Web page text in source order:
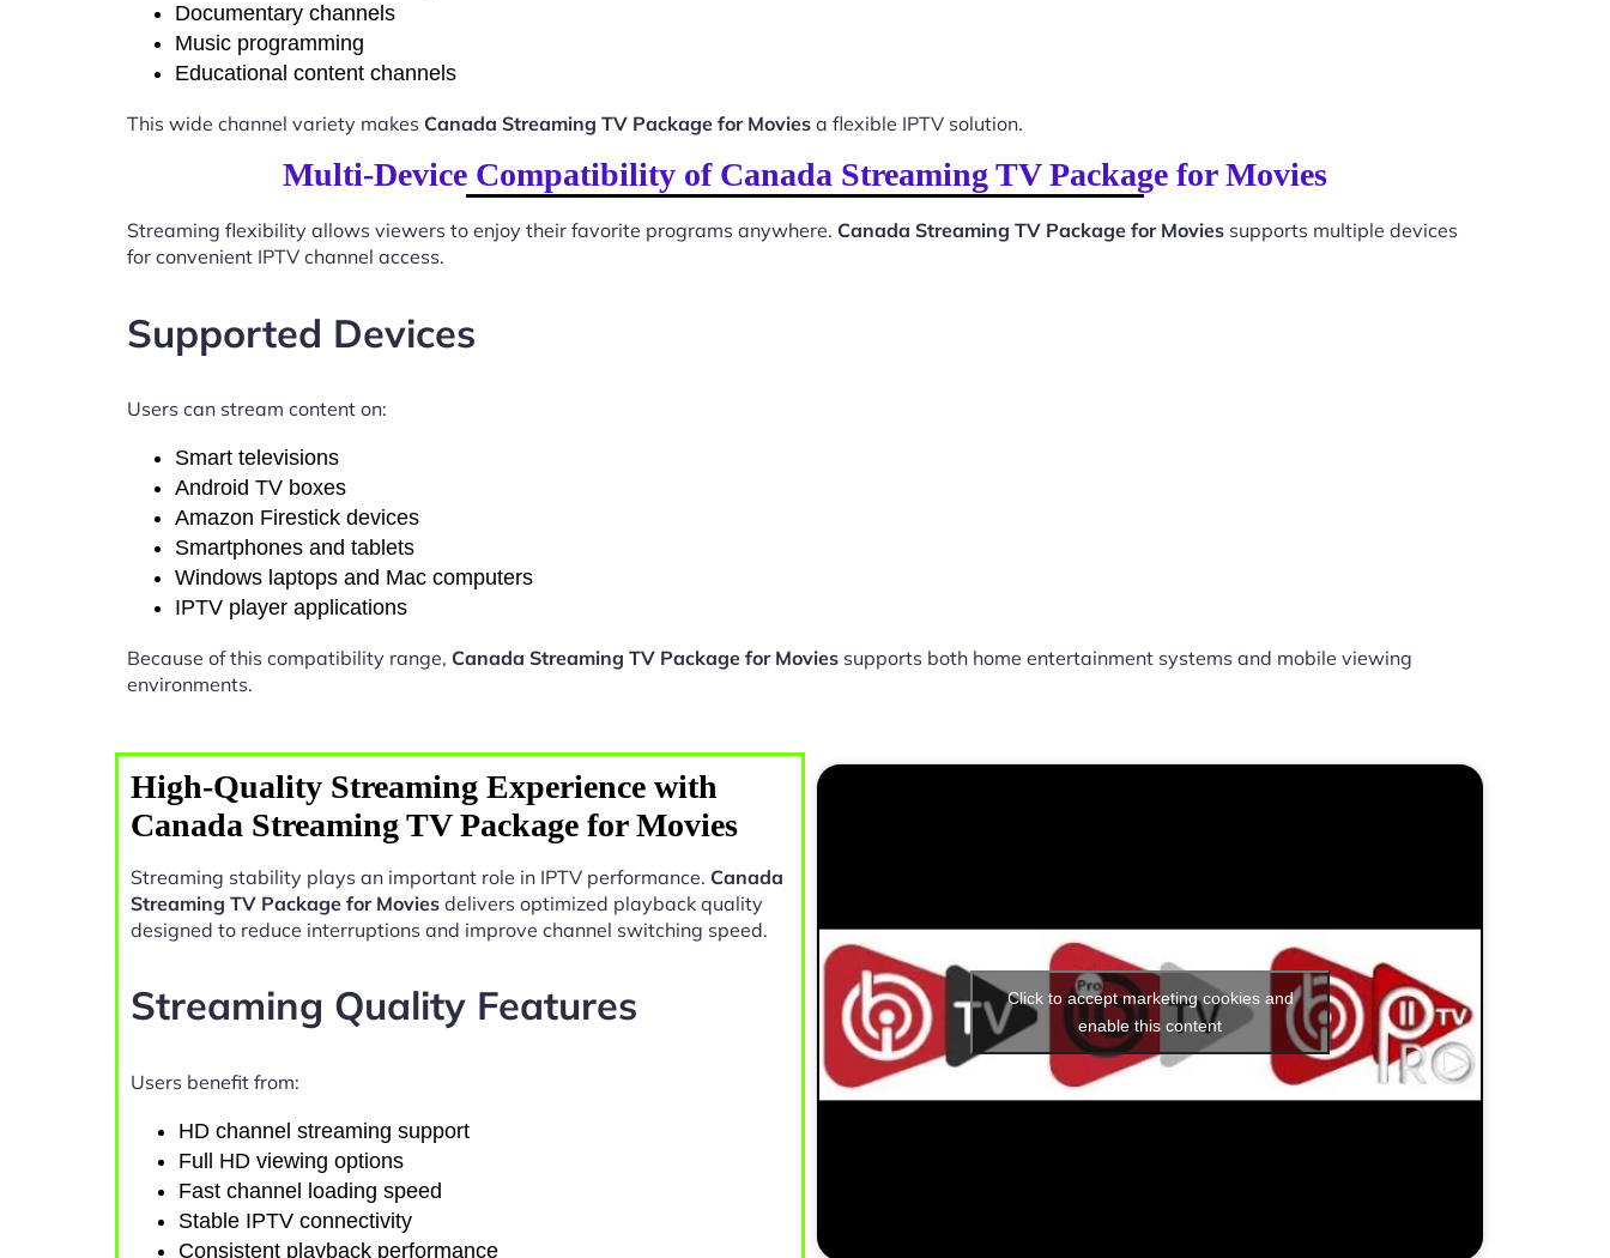
Documentary channels
Music programming
Educational content channels
This wide channel variety makes Canada Streaming TV Package for Movies a flexible IPTV solution.
Multi-Device Compatibility of Canada Streaming TV Package for Movies
Streaming flexibility allows viewers to enjoy their favorite programs anywhere. Canada Streaming TV Package for Movies supports multiple devices
for convenient IPTV channel access.
Supported Devices
Users can stream content on:
Smart televisions
Android TV boxes
Amazon Firestick devices
Smartphones and tablets
Windows laptops and Mac computers
IPTV player applications
Because of this compatibility range, Canada Streaming TV Package for Movies supports both home entertainment systems and mobile viewing
environments.
High-Quality Streaming Experience with
Canada Streaming TV Package for Movies
Streaming stability plays an important role in IPTV performance. Canada
Streaming TV Package for Movies delivers optimized playback quality
designed to reduce interruptions and improve channel switching speed.
Streaming Quality Features
Users benefit from:
HD channel streaming support
Full HD viewing options
Fast channel loading speed
Stable IPTV connectivity
Consistent playback performance
Click to accept marketing cookies and
enable this content